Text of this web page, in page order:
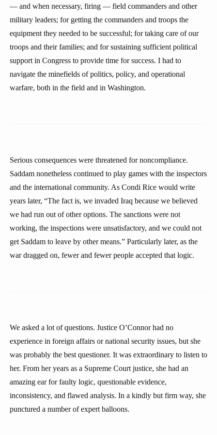
— and when necessary, firing — field commanders and other
military leaders; for getting the commanders and troops the
equipment they needed to be successful; for taking care of our
troops and their families; and for sustaining sufficient political
support in Congress to provide time for success. I had to
navigate the minefields of politics, policy, and operational
warfare, both in the field and in Washington.
Serious consequences were threatened for noncompliance.
Saddam nonetheless continued to play games with the inspectors
and the international community. As Condi Rice would write
years later, “The fact is, we invaded Iraq because we believed
we had run out of other options. The sanctions were not
working, the inspections were unsatisfactory, and we could not
get Saddam to leave by other means.” Particularly later, as the
war dragged on, fewer and fewer people accepted that logic.
We asked a lot of questions. Justice O’Connor had no
experience in foreign affairs or national security issues, but she
was probably the best questioner. It was extraordinary to listen to
her. From her years as a Supreme Court justice, she had an
amazing ear for faulty logic, questionable evidence,
inconsistency, and flawed analysis. In a kindly but firm way, she
punctured a number of expert balloons.